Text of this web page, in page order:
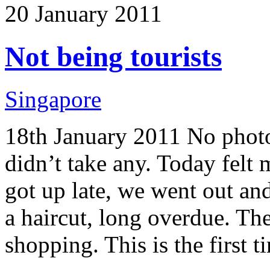
20 January 2011
Not being tourists
Singapore
18th January 2011 No
didn’t take any. Today felt
got up late, we went out
a haircut, long overdue.
shopping. This is the first